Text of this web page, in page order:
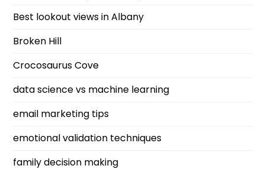
Best lookout views in Albany
Broken Hill
Crocosaurus Cove
data science vs machine learning
email marketing tips
emotional validation techniques
family decision making